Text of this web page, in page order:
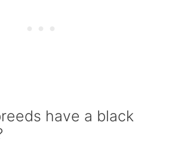
have a black